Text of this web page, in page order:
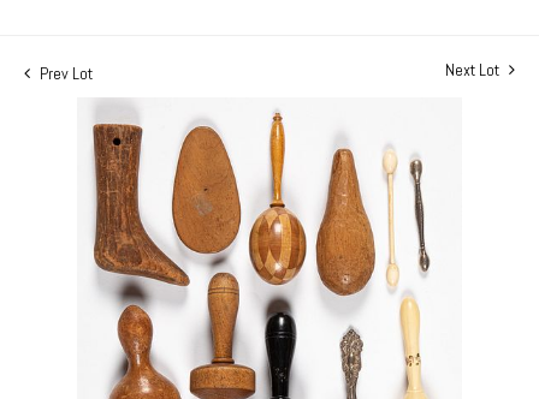
Prev Lot Next Lot